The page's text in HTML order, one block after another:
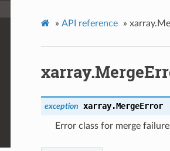
» API reference »
exception xarray.MergeError
Error class for merge